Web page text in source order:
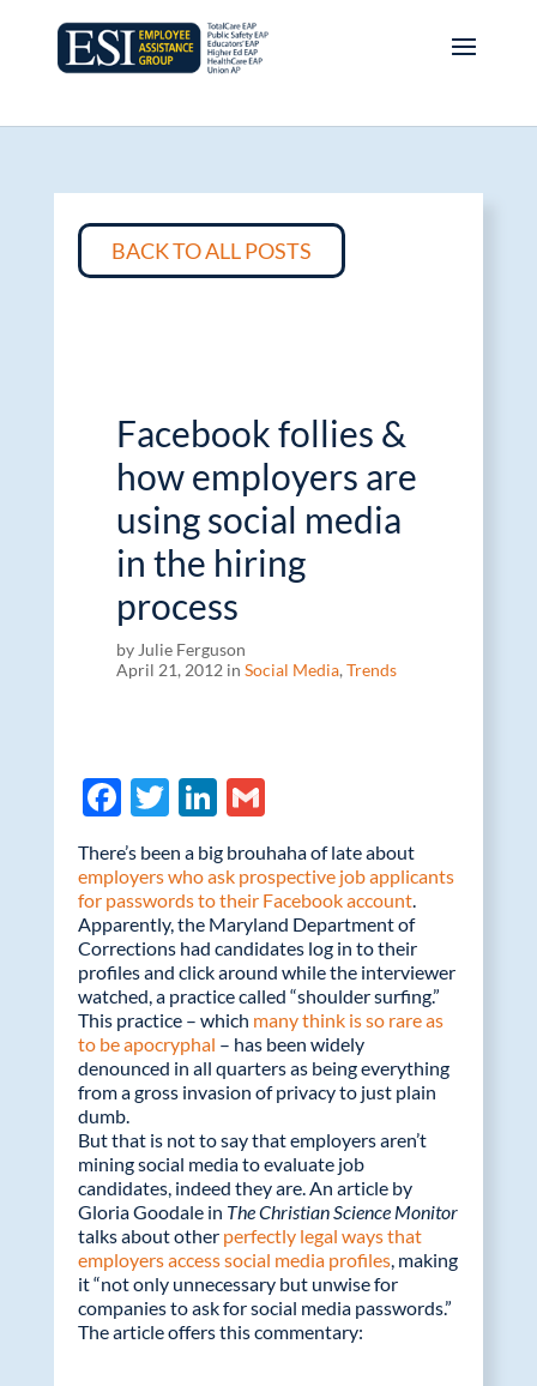
BACK TO ALL POSTS
Facebook follies &
how employers are
using social media
in the hiring
process
by Julie Ferguson
April 21, 2012 in Social Media, Trends
F
ac
e
b
o
o
k
T
itt
er
Li
n
k
e
dI
n
G
m
ail
There’s been a big brouhaha of late about
employers who ask prospective job applicants
for passwords to their Facebook account.
Apparently, the Maryland Department of
Corrections had candidates log in to their
profiles and click around while the interviewer
watched, a practice called “shoulder surfing.”
This practice – which many think is so rare as
to be apocryphal – has been widely
denounced in all quarters as being everything
from a gross invasion of privacy to just plain
dumb.
But that is not to say that employers aren’t
mining social media to evaluate job
candidates, indeed they are. An article by
Gloria Goodale in The Christian Science Monitor
talks about other perfectly legal ways that
employers access social media profiles, making
it “not only unnecessary but unwise for
companies to ask for social media passwords.”
The article offers this commentary: